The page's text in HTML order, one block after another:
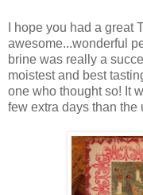
I hope you had a
awesome...wonderful
brine was really a
moistest and best
one who thought so! It
few extra days than the